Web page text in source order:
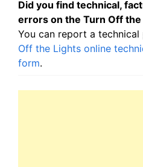
Did you find technical,
errors on the Turn Off
You can report a
Off the Lights online
form.